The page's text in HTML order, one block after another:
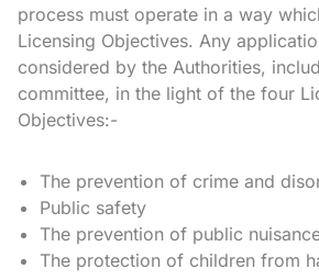
process must operate in a way
Licensing Objectives. Any
considered by the Authorities,
committee, in the light of the four
Objectives:-
The prevention of crime and
Public safety
The prevention of public
The protection of children from